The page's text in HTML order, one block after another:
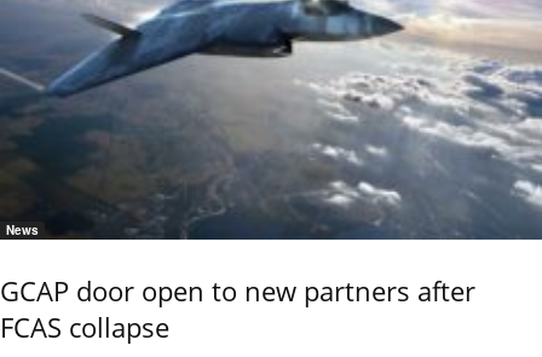
News
GCAP door open to new partners after
FCAS collapse